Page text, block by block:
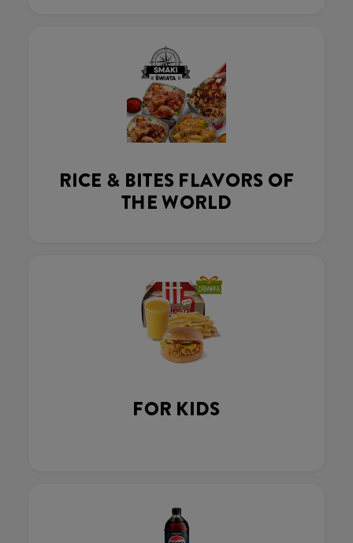
RICE & BITES FLAVORS OF
THE WORLD
FOR KIDS